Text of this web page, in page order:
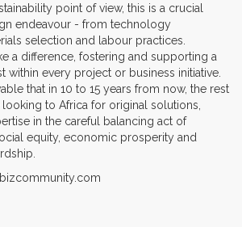
point of view, this is a crucial
endeavour - from technology
selection and labour practices.
a difference, fostering and supporting a
within every project or business initiative.
that in 10 to 15 years from now, the rest
to Africa for original solutions,
in the careful balancing act of
equity, economic prosperity and